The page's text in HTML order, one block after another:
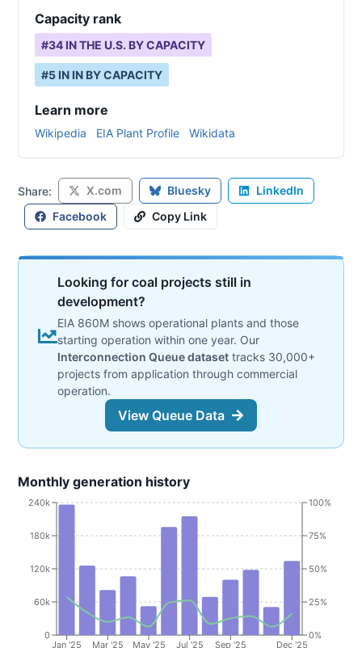
Capacity rank
#34 IN THE U.S. BY CAPACITY
#5 IN IN BY CAPACITY
Learn more
Wikipedia EIA Plant Profile Wikidata
Share: X.com Bluesky
LinkedIn
Facebook
Copy Link
Looking for coal projects still in
development?
EIA 860M shows operational plants and those
starting operation within one year. Our
Interconnection Queue dataset tracks 30,000+
projects from application through commercial
operation.
View Queue Data
Monthly generation history
Jan '25 Mar '25 May '25 Jul '25 Sep '25 Dec '25
0
60k
120k
180k
240k
0%
25%
50%
75%
100%